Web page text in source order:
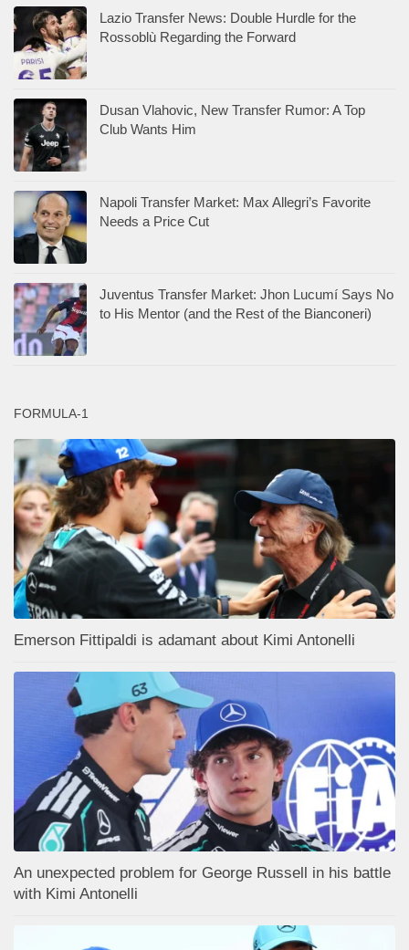
Lazio Transfer News: Double Hurdle for the
Rossoblù Regarding the Forward
Dusan Vlahovic, New Transfer Rumor: A Top
Club Wants Him
Napoli Transfer Market: Max Allegri’s Favorite
Needs a Price Cut
Juventus Transfer Market: Jhon Lucumí Says No
to His Mentor (and the Rest of the Bianconeri)
FORMULA-1
Emerson Fittipaldi is adamant about Kimi Antonelli
An unexpected problem for George Russell in his battle
with Kimi Antonelli